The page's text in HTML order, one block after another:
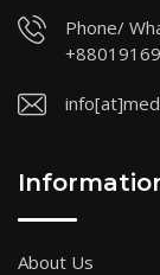
Phone/
About Us